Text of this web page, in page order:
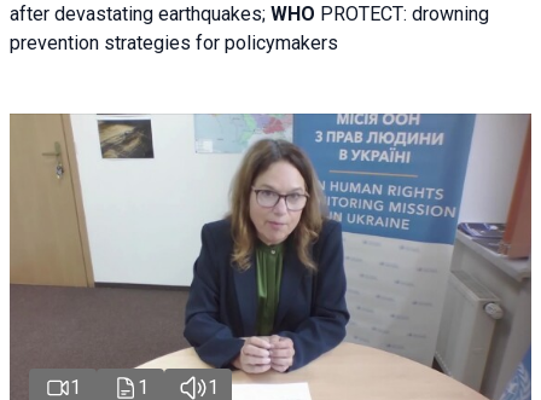
after devastating earthquakes; WHO PROTECT: drowning
prevention strategies for policymakers
1 1 1